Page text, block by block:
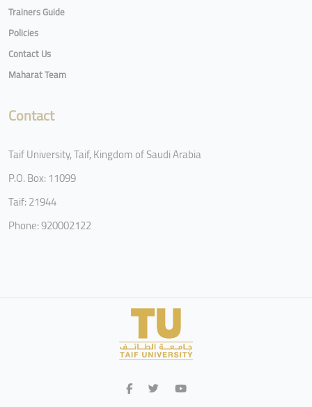
Trainers Guide
Policies
Contact Us
Maharat Team
Contact
Taif University, Taif, Kingdom of Saudi Arabia
P.O. Box: 11099
Taif: 21944
Phone: 920002122